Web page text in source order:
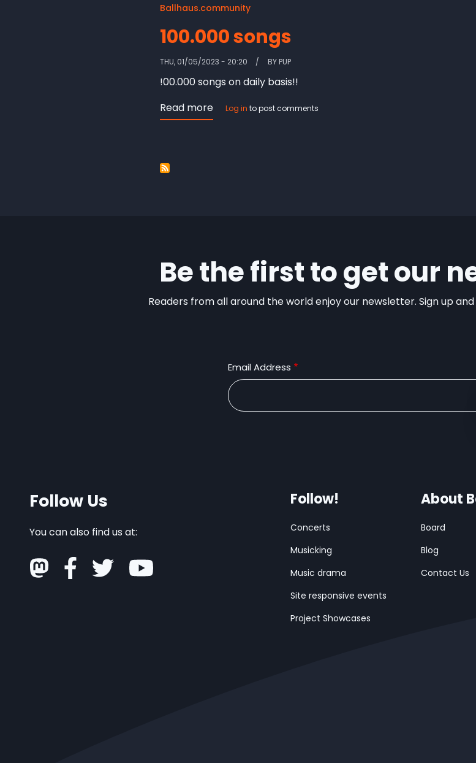
Ballhaus.community
100.000 songs
THU, 01/05/2023 - 20:20 BYPUP
!00.000 songs on daily basis!!
Read more about
Log in to post comments
Be the first to get our
Readers from all around the world enjoy our newsletter. Sign up
Email Address
Follow Us
You can also find us at:
Follow!
Concerts
Musicking
Music drama
Site responsive events
Project Showcases
About
Board
Blog
Contact Us